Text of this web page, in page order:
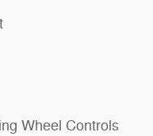
Wheel Controls